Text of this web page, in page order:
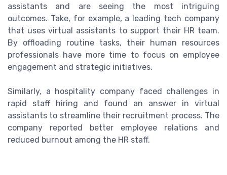
assistants and are seeing the most intriguing
outcomes. Take, for example, a leading tech company
that uses virtual assistants to support their HR team.
By offloading routine tasks, their human resources
professionals have more time to focus on employee
engagement and strategic initiatives.
Similarly, a hospitality company faced challenges in
rapid staff hiring and found an answer in virtual
assistants to streamline their recruitment process. The
company reported better employee relations and
reduced burnout among the HR staff.